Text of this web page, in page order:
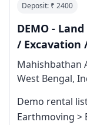
Deposit: ₹ 2400
DEMO -
/ Excavation
Mahishbathan
West Bengal,
Demo rental
Earthmoving >